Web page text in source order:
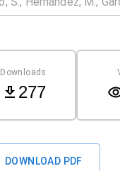
Downloads
277
DOWNLOAD PDF